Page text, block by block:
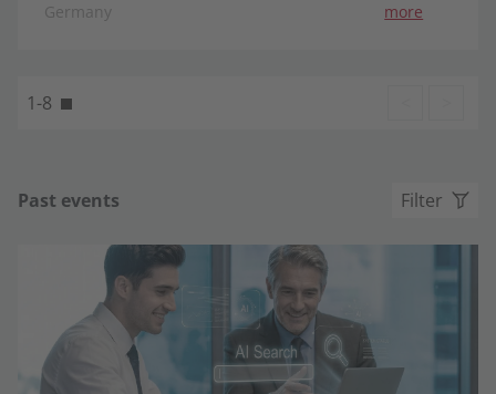
Germany
more
1-8
Past events Filter